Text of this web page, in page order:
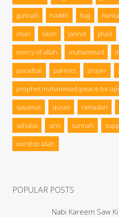
gunnah hadith hajj
iman islam jannat jihad
mercy of allah muhammad
paradise parents prayer
prophet muhammad (peace be
qayamat quran ramadan
sahaba sins sunnah
worship allah
POPULAR POSTS
Nabi Kareem Saw